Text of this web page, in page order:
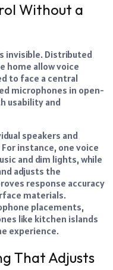
Without a
invisible. Distributed
home allow voice
to face a central
microphones in open-
usability and
speakers and
instance, one voice
and dim lights, while
adjusts the
response accuracy
materials.
placements,
like kitchen islands
experience.
That Adjusts